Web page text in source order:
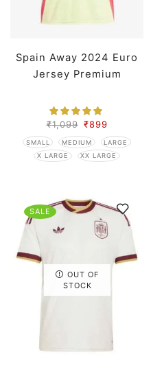
Spain Away 2024 Euro
Jersey Premium
₹1,099 ₹899
SMALL MEDIUM
LARGE
X LARGE
XX LARGE
SALE
OUT OF
STOCK